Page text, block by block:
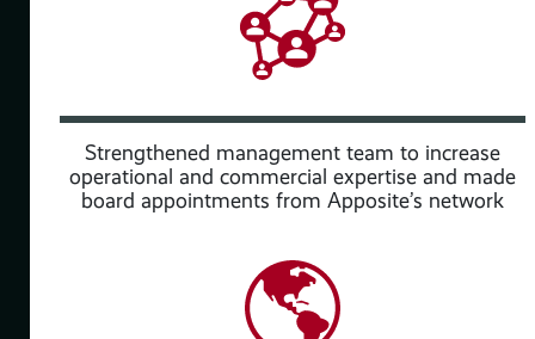
Strengthened management team to increase
operational and commercial expertise and made
board appointments from Apposite’s network